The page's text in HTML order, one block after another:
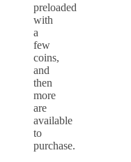
preloaded
with
a
few
coins,
and
then
more
are
available
to
purchase.